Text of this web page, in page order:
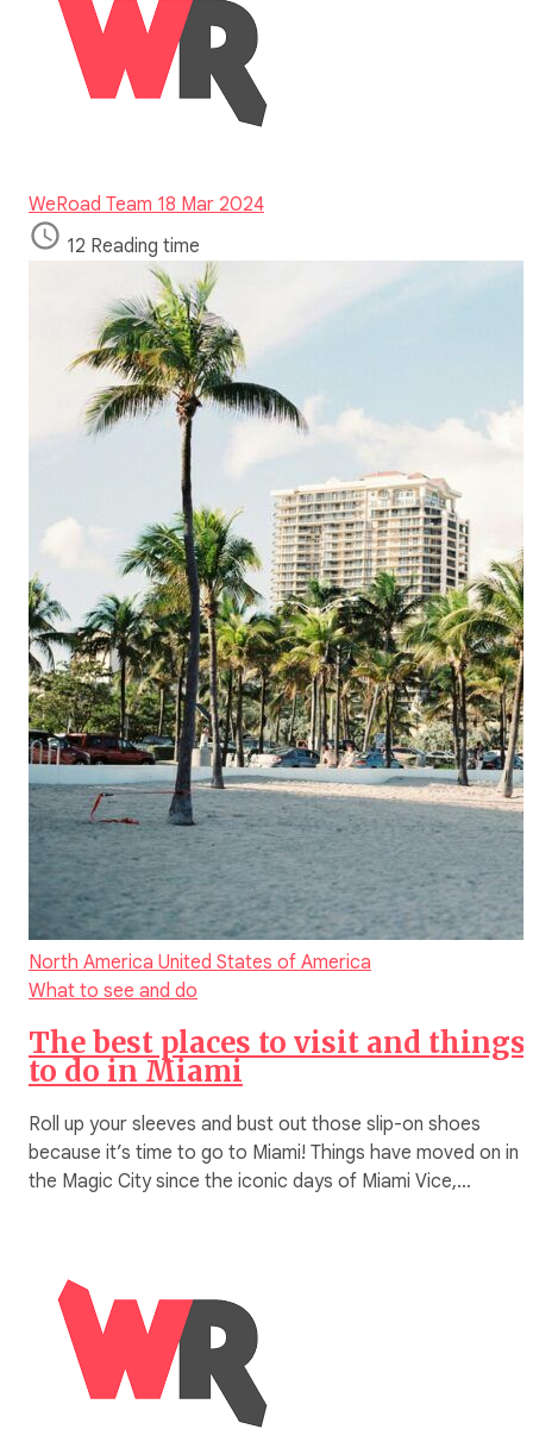
WeRoad Team 18 Mar 2024
12 Reading time
North America United States of America
What to see and do
The best places to visit and things
to do in Miami
Roll up your sleeves and bust out those slip-on shoes
because it’s time to go to Miami! Things have moved on in
the Magic City since the iconic days of Miami Vice,…